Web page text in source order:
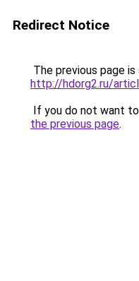
Redirect Notice
The previous page
http://hdorg2.ru/
If you do not want
the previous page.